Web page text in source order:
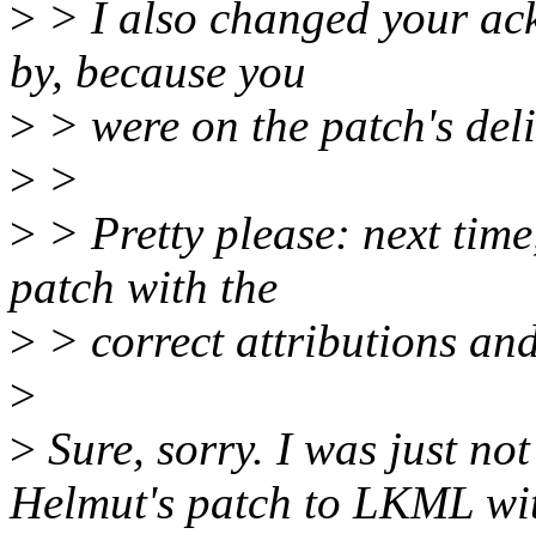
> > I also changed your
by, because you
> > were on the patch's
> >
> > Pretty please: next
patch with the
> > correct attributions
>
> Sure, sorry. I was just
Helmut's patch to LKML